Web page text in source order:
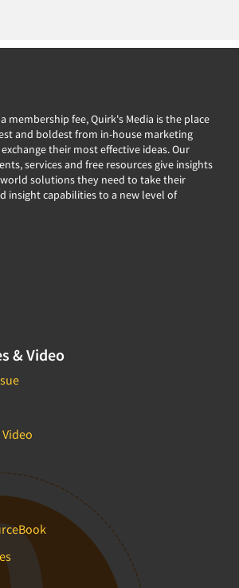
membership fee, Quirk's Media is the place
and boldest from in-house marketing
their most effective ideas. Our
services and free resources give insights
solutions they need to take their
insight capabilities to a new level of
& Video